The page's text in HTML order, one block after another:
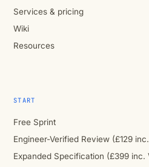
Services & pricing
Wiki
Resources
START
Free Sprint
Engineer-Verified Review (£129
Expanded Specification (£399 inc.